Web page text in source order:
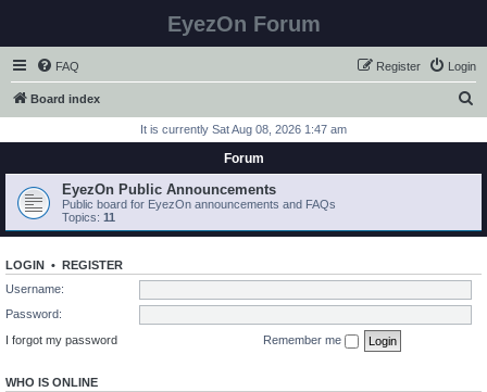
EyezOn Forum
FAQ Login
Register
Board index
r
h
It is currently Sat Aug 08, 2026 1:47 am
Forum
EyezOn Public Announcements
Public board for EyezOn announcements and FAQs
Topics: 11
LOGIN • REGISTER
Username:
Password:
I forgot my password
Remember me
WHO IS ONLINE